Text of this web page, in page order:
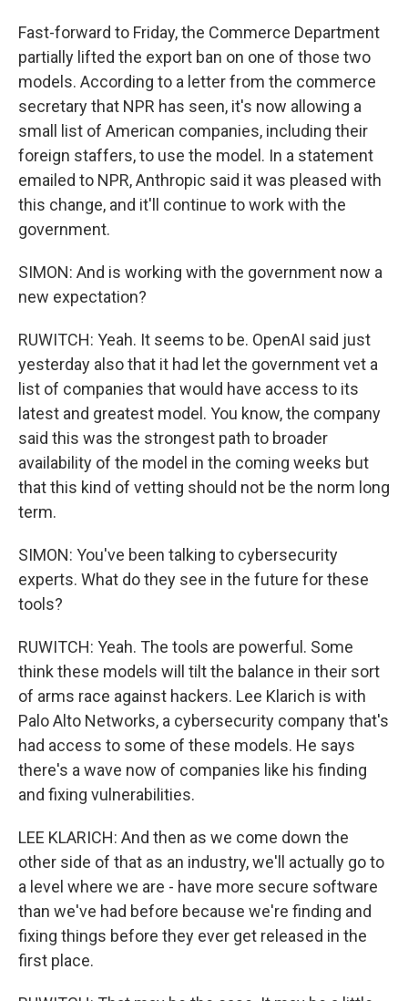
Fast-forward to Friday, the Commerce Department
partially lifted the export ban on one of those two
models. According to a letter from the commerce
secretary that NPR has seen, it's now allowing a
small list of American companies, including their
foreign staffers, to use the model. In a statement
emailed to NPR, Anthropic said it was pleased with
this change, and it'll continue to work with the
government.
SIMON: And is working with the government now a
new expectation?
RUWITCH: Yeah. It seems to be. OpenAI said just
yesterday also that it had let the government vet a
list of companies that would have access to its
latest and greatest model. You know, the company
said this was the strongest path to broader
availability of the model in the coming weeks but
that this kind of vetting should not be the norm long
term.
SIMON: You've been talking to cybersecurity
experts. What do they see in the future for these
tools?
RUWITCH: Yeah. The tools are powerful. Some
think these models will tilt the balance in their sort
of arms race against hackers. Lee Klarich is with
Palo Alto Networks, a cybersecurity company that's
had access to some of these models. He says
there's a wave now of companies like his finding
and fixing vulnerabilities.
LEE KLARICH: And then as we come down the
other side of that as an industry, we'll actually go to
a level where we are - have more secure software
than we've had before because we're finding and
fixing things before they ever get released in the
first place.